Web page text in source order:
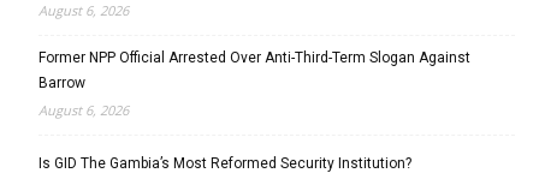
August 6, 2026
Former NPP Official Arrested Over Anti-Third-Term Slogan Against
Barrow
August 6, 2026
Is GID The Gambia’s Most Reformed Security Institution?